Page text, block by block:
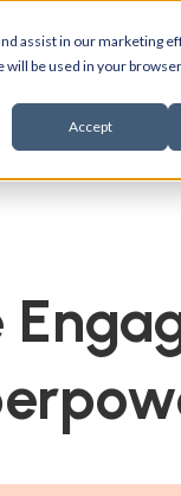
assist in our marketing
will be used in your
Accept
Support